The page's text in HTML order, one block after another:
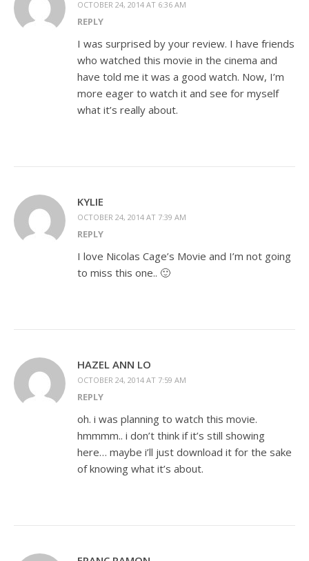
OCTOBER 24, 2014 AT 6:36 AM
REPLY
I was surprised by your review. I have friends
who watched this movie in the cinema and
have told me it was a good watch. Now, I’m
more eager to watch it and see for myself
what it’s really about.
KYLIE
OCTOBER 24, 2014 AT 7:39 AM
REPLY
I love Nicolas Cage’s Movie and I’m not going
to miss this one.. 🙂
HAZEL ANN LO
OCTOBER 24, 2014 AT 7:59 AM
REPLY
oh. i was planning to watch this movie.
hmmmm.. i don’t think if it’s still showing
here… maybe i’ll just download it for the sake
of knowing what it’s about.